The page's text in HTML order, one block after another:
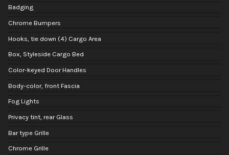
Badging
Chrome Bumpers
Hooks, tie down (4) Cargo Area
Box, Styleside Cargo Bed
Color-keyed Door Handles
Body-color, front Fascia
Fog Lights
Privacy tint, rear Glass
Bar type Grille
Chrome Grille